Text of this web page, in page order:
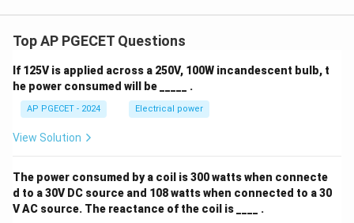
Top AP PGECET Questions
If 125V is applied across a 250V, 100W incandescent bulb, t
he power consumed will be _____ .
AP PGECET - 2024 Electrical power
View Solution
The power consumed by a coil is 300 watts when connecte
d to a 30V DC source and 108 watts when connected to a 30
V AC source. The reactance of the coil is ____ .